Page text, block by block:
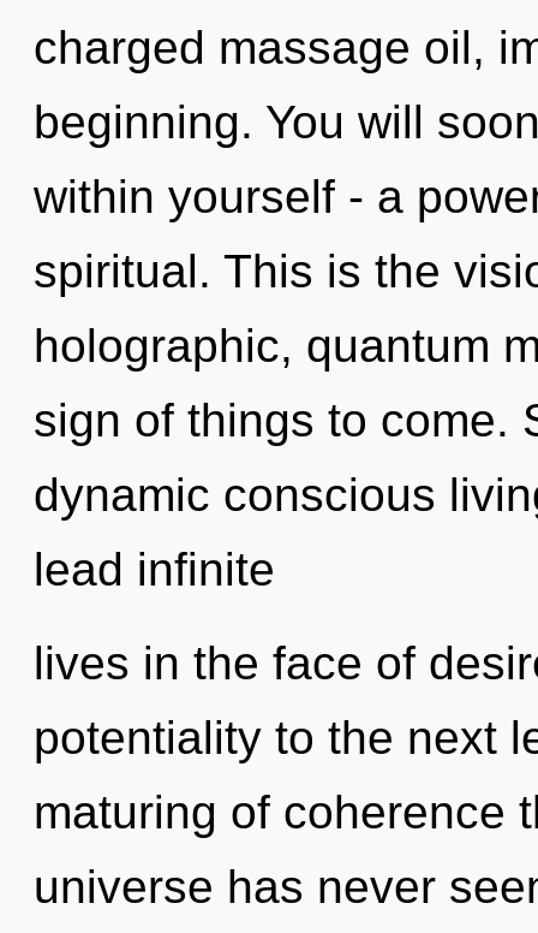
charged massage oil,
beginning. You will
within yourself - a
spiritual. This is the
holographic, quantum
sign of things to come.
dynamic conscious
lead infinite
lives in the face of
potentiality to the next
maturing of coherence
universe has never